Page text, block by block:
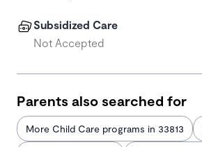
Subsidized Care
Not Accepted
Parents also searched for
More Child Care programs in 33813